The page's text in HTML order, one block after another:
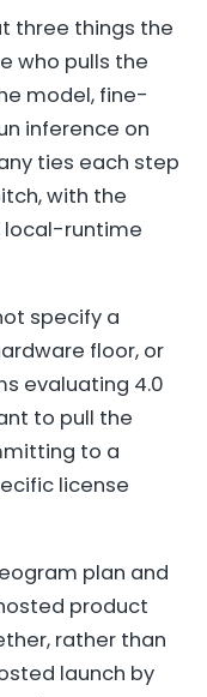
three things the
who pulls the
model, fine-
inference on
ties each step
with the
local-runtime
specify a
floor, or
evaluating 4.0
to pull the
to a
license
plan and
product
rather than
launch by